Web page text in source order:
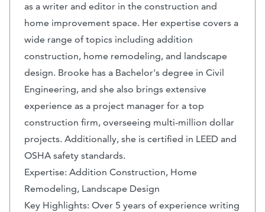
as a writer and editor in the construction and
home improvement space. Her expertise covers a
wide range of topics including addition
construction, home remodeling, and landscape
design. Brooke has a Bachelor's degree in Civil
Engineering, and she also brings extensive
experience as a project manager for a top
construction firm, overseeing multi-million dollar
projects. Additionally, she is certified in LEED and
OSHA safety standards.
Expertise: Addition Construction, Home
Remodeling, Landscape Design
Key Highlights: Over 5 years of experience writing